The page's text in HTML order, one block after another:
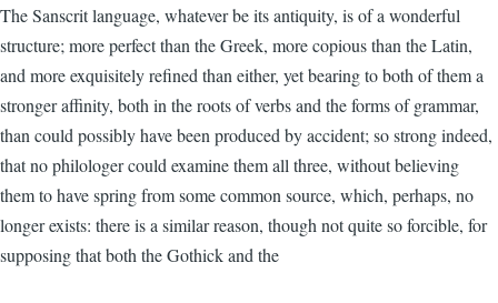
The Sanscrit language, whatever be its antiquity, is of a wonderful
structure; more perfect than the Greek, more copious than the Latin,
and more exquisitely refined than either, yet bearing to both of them a
stronger affinity, both in the roots of verbs and the forms of grammar,
than could possibly have been produced by accident; so strong indeed,
that no philologer could examine them all three, without believing
them to have spring from some common source, which, perhaps, no
longer exists: there is a similar reason, though not quite so forcible, for
supposing that both the Gothick and the